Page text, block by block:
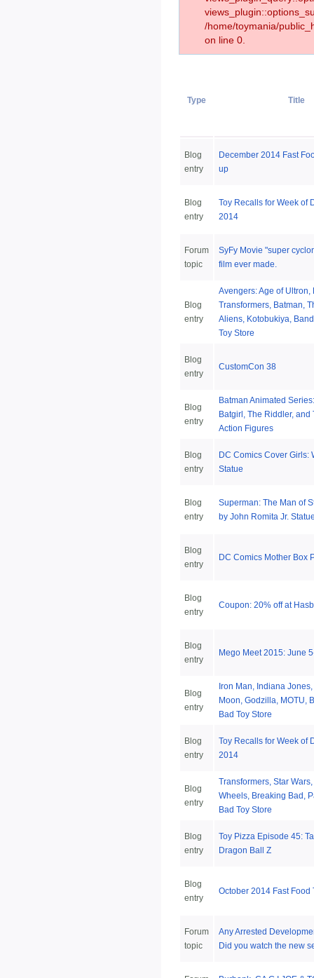
/home/toymania/
on line 0.
Type Title
Blog
entry
December 2014 Fast
up
Blog
entry
Toy Recalls for Week of
2014
Forum
topic
SyFy Movie "super
film ever made.
Blog
entry
Avengers: Age of
Transformers, Batman,
Aliens, Kotobukiya,
Toy Store
Blog
entry
CustomCon 38
Blog
entry
Batman Animated
Batgirl, The Riddler, and
Action Figures
Blog
entry
DC Comics Cover Girls:
Statue
Blog
entry
Superman: The Man of
by John Romita Jr.
Blog
entry
DC Comics Mother Box
Blog
entry
Coupon: 20% off at
Blog
entry
Mego Meet 2015: June
Blog
entry
Iron Man, Indiana
Moon, Godzilla, MOTU,
Bad Toy Store
Blog
entry
Toy Recalls for Week of
2014
Blog
entry
Transformers, Star
Wheels, Breaking Bad,
Bad Toy Store
Blog
entry
Toy Pizza Episode 45:
Dragon Ball Z
Blog
entry
October 2014 Fast Food
Forum
topic
Any Arrested
Did you watch the new